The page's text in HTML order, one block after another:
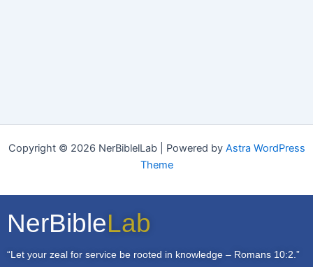
Copyright © 2026 NerBiblelLab | Powered by Astra WordPress
Theme
NerBibleLab
“Let your zeal for service be rooted in knowledge – Romans 10:2.”